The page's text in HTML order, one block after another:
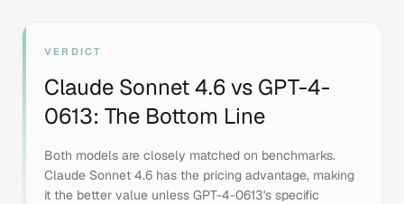
VERDICT
Claude Sonnet 4.6vs GPT-4-
0613: The Bottom Line
Both models are closely matched on benchmarks.
Claude Sonnet 4.6 has the pricing advantage, making
it the better value unless GPT-4-0613's specific